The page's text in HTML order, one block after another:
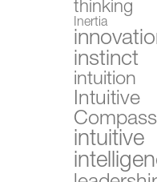
thinking
Inertia
instinct
intuition
Intuitive
intuitive